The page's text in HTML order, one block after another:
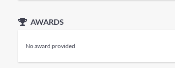
AWARDS
No award provided